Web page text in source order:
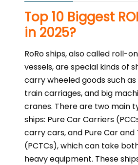
Top 10 Biggest
in 2025?
RoRo ships, also called roll-
vessels, are special kinds of
carry wheeled goods such
train carriages, and big
cranes. There are two main
ships: Pure Car Carriers
carry cars, and Pure Car and
(PCTCs), which can take
heavy equipment. These